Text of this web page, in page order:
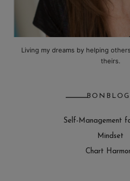
Living my dreams by helping
theirs.
Self-Management
Mindset
Chart